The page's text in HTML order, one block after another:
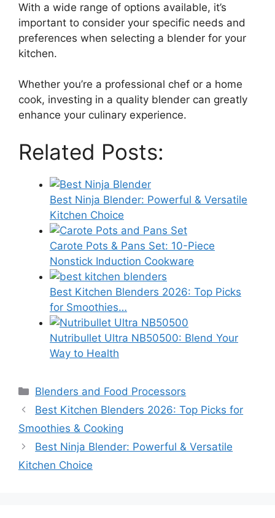
With a wide range of options available, it’s
important to consider your specific needs and
preferences when selecting a blender for your
kitchen.
Whether you’re a professional chef or a home
cook, investing in a quality blender can greatly
enhance your culinary experience.
Related Posts:
Best Ninja Blender: Powerful & Versatile
Kitchen Choice
Carote Pots & Pans Set: 10-Piece
Nonstick Induction Cookware
Best Kitchen Blenders 2026: Top Picks
for Smoothies…
Nutribullet Ultra NB50500: Blend Your
Way to Health
Categories
Blenders and Food Processors
Best Kitchen Blenders 2026: Top Picks for
Smoothies & Cooking
Best Ninja Blender: Powerful & Versatile
Kitchen Choice